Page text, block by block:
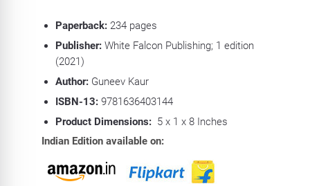
Paperback:234 pages
Publisher: White Falcon Publishing; 1 edition
(2021)
Author:Guneev Kaur
ISBN-13:9781636403144
Product Dimensions: 5 x 1 x 8 Inches
Indian Edition available on: